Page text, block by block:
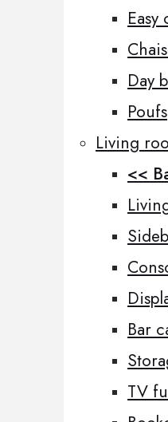
Easy
Day
Poufs
Living
<<
Bar
TV